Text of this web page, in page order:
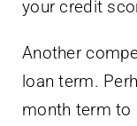
your credit
Another
loan term.
month term to